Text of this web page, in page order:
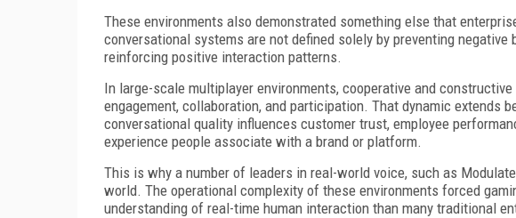
These environments also demonstrated something else that
conversational systems are not defined solely by preventing
reinforcing positive interaction patterns.
In large-scale multiplayer environments, cooperative and
engagement, collaboration, and participation. That dynamic extends
conversational quality influences customer trust, employee
experience people associate with a brand or platform.
This is why a number of leaders in real-world voice, such as
world. The operational complexity of these environments forced
understanding of real-time human interaction than many traditional